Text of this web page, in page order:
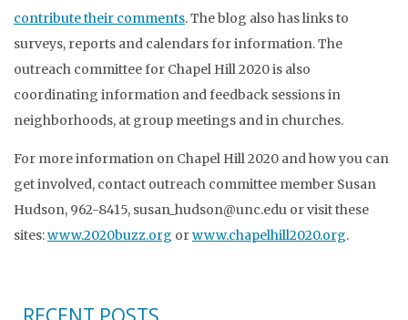
contribute their comments. The blog also has links to
surveys, reports and calendars for information. The
outreach committee for Chapel Hill 2020 is also
coordinating information and feedback sessions in
neighborhoods, at group meetings and in churches.
For more information on Chapel Hill 2020 and how you can
get involved, contact outreach committee member Susan
Hudson, 962-8415, susan_hudson@unc.edu or visit these
sites:www.2020buzz.org orwww.chapelhill2020.org.